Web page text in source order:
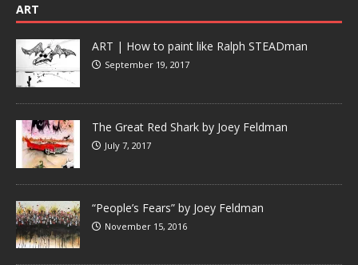
ART
ART | How to paint like Ralph STEADman
September 19, 2017
The Great Red Shark by Joey Feldman
July 7, 2017
“People’s Fears” by Joey Feldman
November 15, 2016